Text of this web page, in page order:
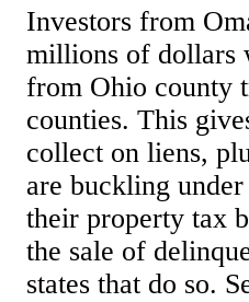
Investors from
millions of dollars
from Ohio county
counties. This
collect on liens,
are buckling
their property tax
the sale of
states that do so.